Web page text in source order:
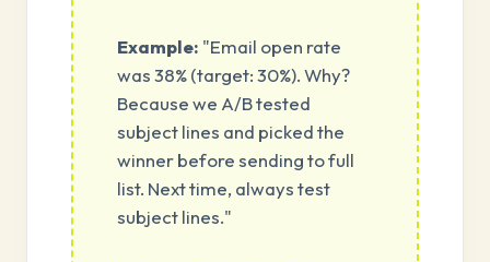
Example: "Email open rate
was 38% (target: 30%). Why?
Because we A/B tested
subject lines and picked the
winner before sending to full
list. Next time, always test
subject lines."